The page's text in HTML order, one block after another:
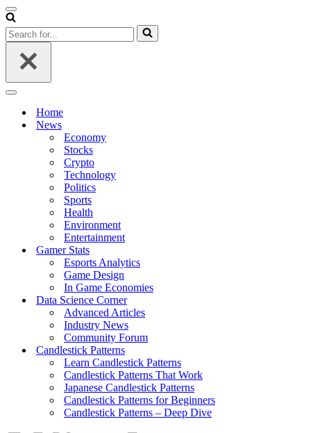
Navigation
Menu
Search
for...
Navigation
Home
News
Economy
Stocks
Crypto
Technology
Politics
Sports
Health
Environment
Entertainment
Gamer Stats
Esports Analytics
Game Design
In Game Economies
Data Science Corner
Advanced Articles
Industry News
Community Forum
Candlestick Patterns
Learn Candlestick Patterns
Candlestick Patterns That Work
Japanese Candlestick Patterns
Candlestick Patterns for Beginners
Candlestick Patterns – Deep Dive